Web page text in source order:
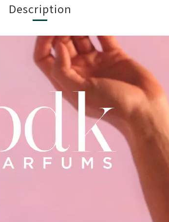
Description